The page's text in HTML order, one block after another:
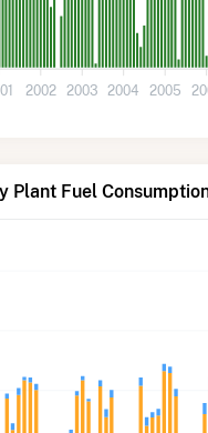
2002 2003 2004 2005
Plant Fuel